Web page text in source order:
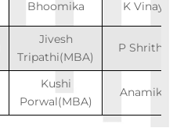
Bhoomika K Vinay
Jivesh
Tripathi(MBA)
P Shritha
Kushi
Porwal(MBA)
Anamika